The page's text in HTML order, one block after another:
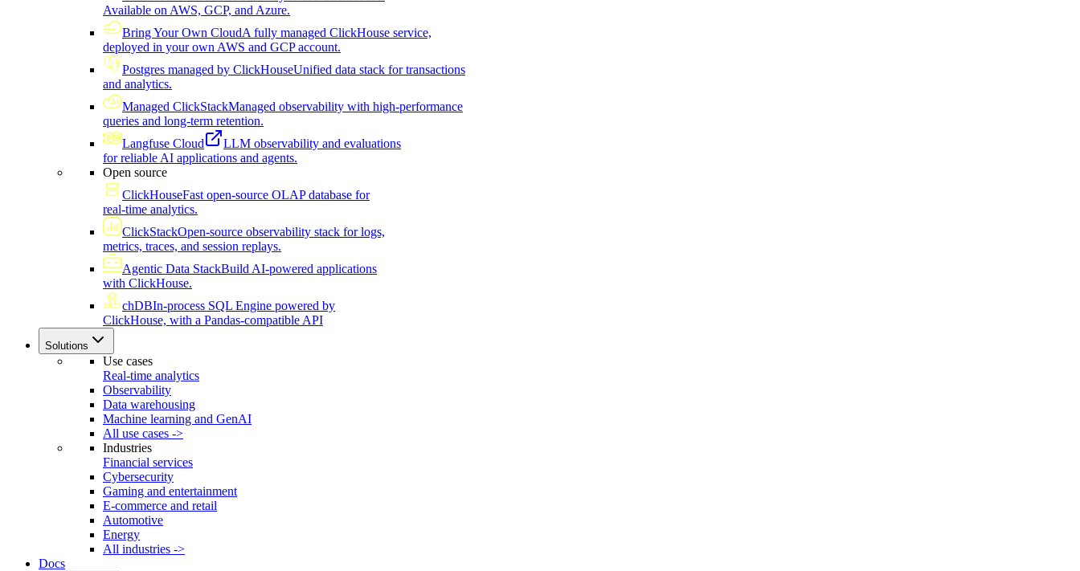
Available on AWS, GCP, and Azure.
Bring Your Own CloudA fully managed ClickHouse service,
deployed in your own AWS and GCP account.
Postgres managed by ClickHouseUnified data stack for transactions
and analytics.
Managed ClickStackManaged observability with high-performance
queries and long-term retention.
Langfuse Cloud
LLM observability and evaluations
for reliable AI applications and agents.
Open source
ClickHouseFast open-source OLAP database for
real-time analytics.
ClickStackOpen-source observability stack for logs,
metrics, traces, and session replays.
Agentic Data StackBuild AI-powered applications
with ClickHouse.
chDBIn-process SQL Engine powered by
ClickHouse, with a Pandas-compatible API
Solutions
Use cases
Real-time analytics
Observability
Data warehousing
Machine learning and GenAI
All use cases ->
Industries
Financial services
Cybersecurity
Gaming and entertainment
E-commerce and retail
Automotive
Energy
All industries ->
Docs